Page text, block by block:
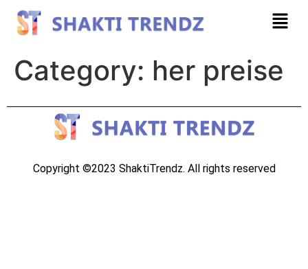
Category: her preise
Copyright ©2023 ShaktiTrendz. All rights reserved